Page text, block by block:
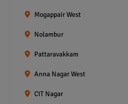
Mogappair West
Nolambur
Pattaravakkam
Anna Nagar West
CIT Nagar